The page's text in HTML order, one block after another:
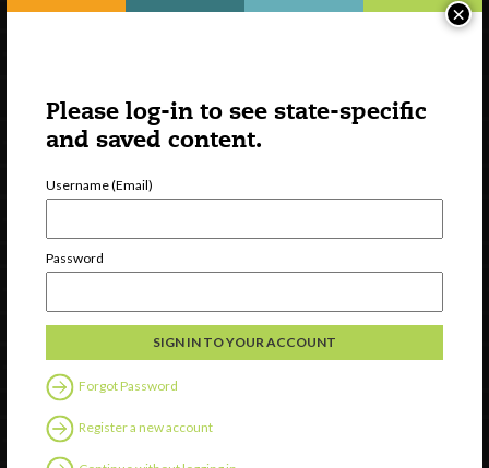
Please log-in to see state-specific
and saved content.
Username (Email)
Password
Forgot Password
Register a new account
×
Discover
Professional Development
Follow Us